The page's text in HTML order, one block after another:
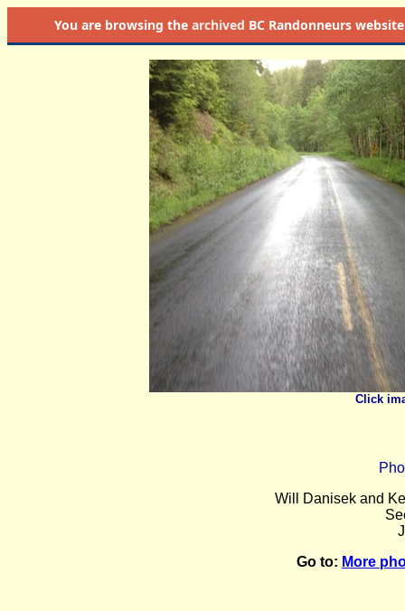
You are browsing the archived BC Randonneurs
Click
Will Danisek and
Go to: More